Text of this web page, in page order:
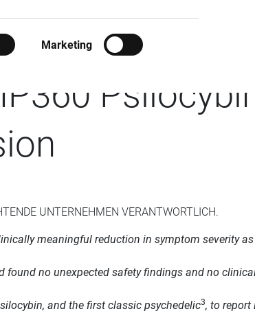
Marketing
Endpoint in
UNTERNEHMEN VERANTWORTLICH.
meaningful reduction in symptom severity
found no unexpected safety findings and no
and the first classic psychedelic3, to report